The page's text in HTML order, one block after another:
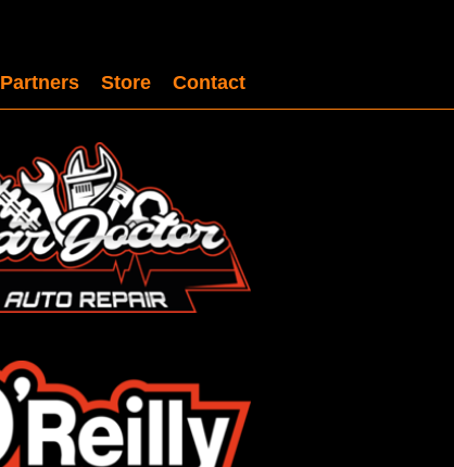
Partners Store Contact